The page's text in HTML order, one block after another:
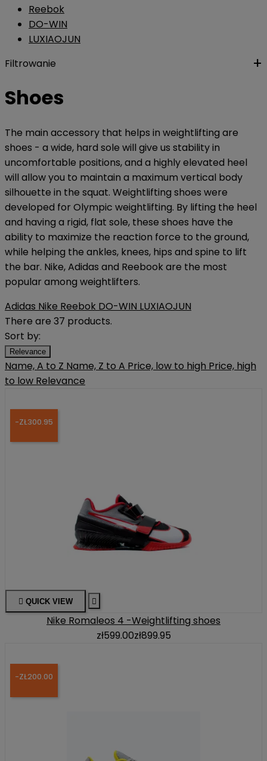
Reebok
DO-WIN
LUXIAOJUN
Filtrowanie
Shoes
The main accessory that helps in weightlifting are
shoes - a wide, hard sole will give us stability in
uncomfortable positions, and a highly elevated heel
will allow you to maintain a maximum vertical body
silhouette in the squat. Weightlifting shoes were
developed for Olympic weightlifting. By lifting the heel
and having a rigid, flat sole, these shoes have the
ability to maximize the reaction force to the ground,
while helping the ankles, knees, hips and spine to lift
the bar. Nike, Adidas and Reebook are the most
popular among weightlifters.
Adidas Nike Reebok DO-WIN LUXIAOJUN
There are 37 products.
Sort by:
Relevance
Name, A to Z Name, Z to A Price, low to high Price, high
to low Relevance
-ZŁ300.95
 QUICK VIEW 
Nike Romaleos 4 -Weightlifting shoes
zł599.00zł899.95
-ZŁ200.00